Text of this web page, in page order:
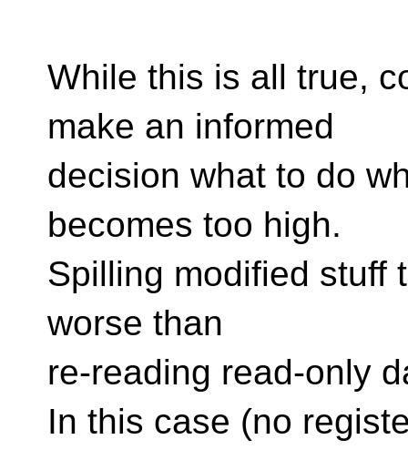
While this is all true,
make an informed
decision what to do
becomes too high.
Spilling modified stuff
worse than
re-reading read-only
In this case (no